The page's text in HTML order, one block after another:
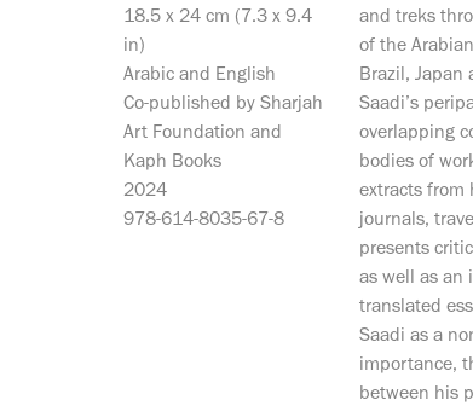
18.5 x 24 cm (7.3 x 9.4
in)
Arabic and English
Co-published by Sharjah
Art Foundation and
Kaph Books
2024
978-614-8035-67-8
and treks
of the
Brazil, Japan
Saadi’s
overlapping
bodies of
extracts from
journals,
presents
as well as an
translated
Saadi as a
importance,
between his